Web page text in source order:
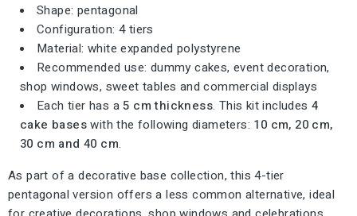
Shape: pentagonal
Configuration: 4 tiers
Material: white expanded polystyrene
Recommended use: dummy cakes, event decoration,
shop windows, sweet tables and commercial displays
Each tier has a5 cm thickness. This kit includes4
cake baseswith the following diameters: 10 cm, 20 cm,
30 cm and 40 cm.
As part of a decorative base collection, this 4-tier
pentagonal version offers a less common alternative, ideal